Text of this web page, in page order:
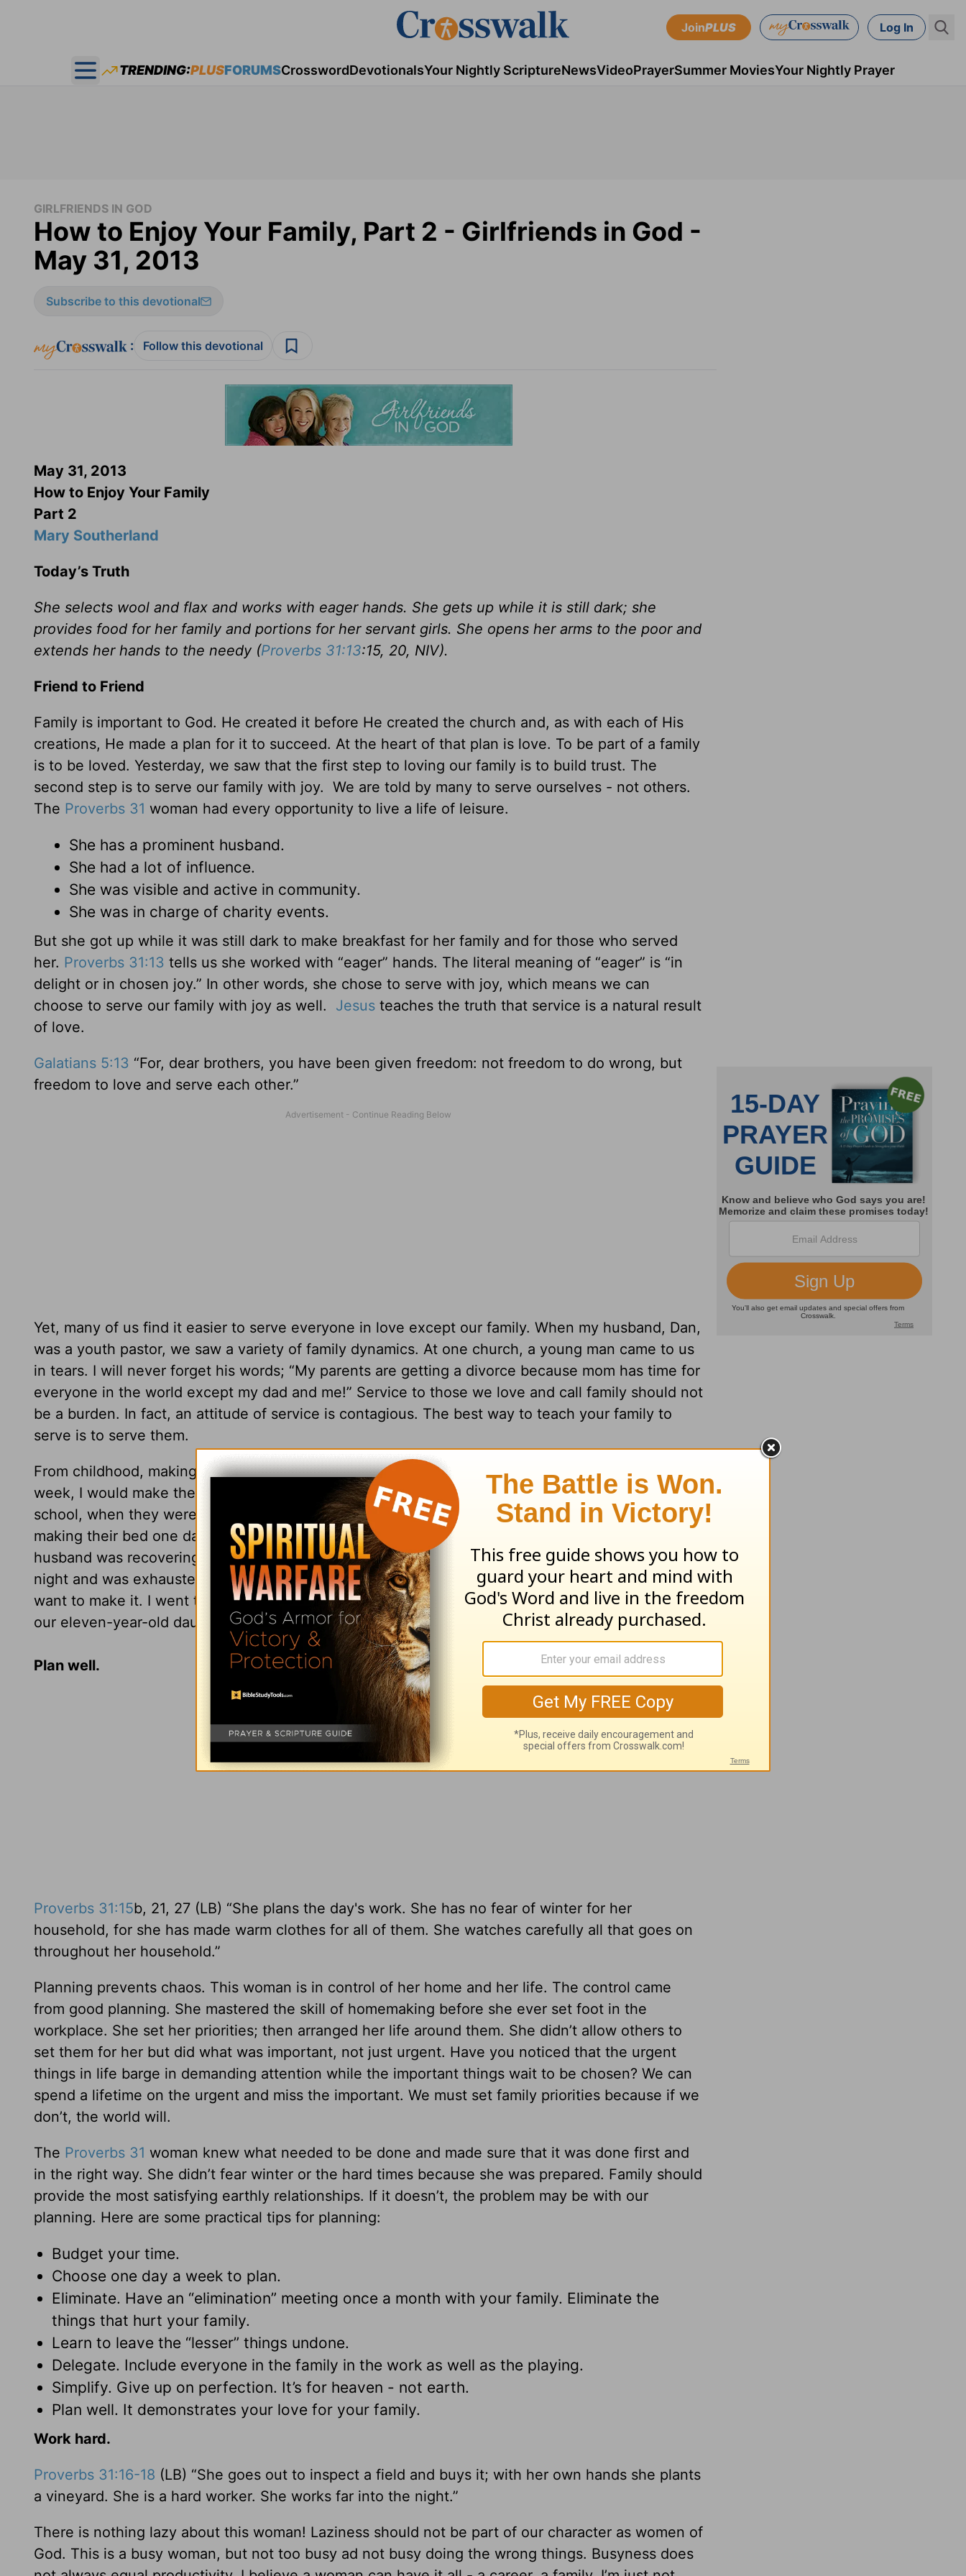
JoinPLUS Log In
Open main menu
TRENDING:PLUSFORUMSCrosswordDevotionalsYour Nightly ScriptureNewsVideoPrayerSummer MoviesYour Nightly Prayer
GIRLFRIENDS IN GOD
How to Enjoy Your Family, Part 2 - Girlfriends in God -
May 31, 2013
Subscribe to this devotional
: Follow this devotional
May 31, 2013
How to Enjoy Your Family
Part 2
Mary Southerland
Today’s Truth
She selects wool and flax and works with eager hands. She gets up while it is still dark; she
provides food for her family and portions for her servant girls. She opens her arms to the poor and
extends her hands to the needy (Proverbs 31:13:15, 20, NIV).
Friend to Friend
Family is important to God. He created it before He created the church and, as with each of His
creations, He made a plan for it to succeed. At the heart of that plan is love. To be part of a family
is to be loved. Yesterday, we saw that the first step to loving our family is to build trust. The
second step is to serve our family with joy. We are told by many to serve ourselves - not others.
The Proverbs 31 woman had every opportunity to live a life of leisure.
She has a prominent husband.
She had a lot of influence.
She was visible and active in community.
She was in charge of charity events.
But she got up while it was still dark to make breakfast for her family and for those who served
her. Proverbs 31:13 tells us she worked with “eager” hands. The literal meaning of “eager” is “in
delight or in chosen joy.” In other words, she chose to serve with joy, which means we can
choose to serve our family with joy as well. Jesus teaches the truth that service is a natural result
of love.
Galatians 5:13 “For, dear brothers, you have been given freedom: not freedom to do wrong, but
freedom to love and serve each other.”
Yet, many of us find it easier to serve everyone in love except our family. When my husband, Dan,
was a youth pastor, we saw a variety of family dynamics. At one church, a young man came to us
in tears. I will never forget his words; “My parents are getting a divorce because mom has time for
everyone in the world except my dad and me!” Service to those we love and call family should not
be a burden. In fact, an attitude of service is contagious. The best way to teach your family to
serve is to serve them.
From childhood, making the bed was one of my kid’s daily chores. I told them that one-day a
week, I would make their bed for them. It could be on a day when they were running late for
school, when they were too tired or didn’t feel well. Whatever the reason, I would serve them by
making their bed one day a week. One morning, I was running behind and in a hurry to visit my
husband was recovering from an emergency appendectomy. I had been at the hospital day and
night and was exhausted. I got up very early, took one look at my bed and decided I just didn’t
want to make it. I went to take a shower, hoping it would wake me up. When I came out, Danna,
our eleven-year-old daughter had made my bed. To love our family, we must serve with joy!
Plan well.
Proverbs 31:15b, 21, 27 (LB) “She plans the day's work. She has no fear of winter for her
household, for she has made warm clothes for all of them. She watches carefully all that goes on
throughout her household.”
Planning prevents chaos. This woman is in control of her home and her life. The control came
from good planning. She mastered the skill of homemaking before she ever set foot in the
workplace. She set her priorities; then arranged her life around them. She didn’t allow others to
set them for her but did what was important, not just urgent. Have you noticed that the urgent
things in life barge in demanding attention while the important things wait to be chosen? We can
spend a lifetime on the urgent and miss the important. We must set family priorities because if we
don’t, the world will.
The Proverbs 31 woman knew what needed to be done and made sure that it was done first and
in the right way. She didn’t fear winter or the hard times because she was prepared. Family should
provide the most satisfying earthly relationships. If it doesn’t, the problem may be with our
planning. Here are some practical tips for planning:
Budget your time.
Choose one day a week to plan.
Eliminate. Have an “elimination” meeting once a month with your family. Eliminate the
things that hurt your family.
Learn to leave the “lesser” things undone.
Delegate. Include everyone in the family in the work as well as the playing.
Simplify. Give up on perfection. It’s for heaven - not earth.
Plan well. It demonstrates your love for your family.
Work hard.
Proverbs 31:16-18 (LB) “She goes out to inspect a field and buys it; with her own hands she plants
a vineyard. She is a hard worker. She works far into the night.”
There is nothing lazy about this woman! Laziness should not be part of our character as women of
God. This is a busy woman, but not too busy ad not busy doing the wrong things. Busyness does